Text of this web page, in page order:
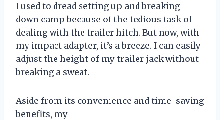
I used to dread setting up and breaking
down camp because of the tedious task of
dealing with the trailer hitch. But now, with
my impact adapter, it’s a breeze. I can easily
adjust the height of my trailer jack without
breaking a sweat.
Aside from its convenience and time-saving
benefits, my